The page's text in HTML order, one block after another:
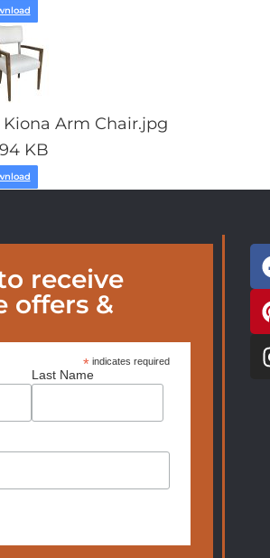
Kiona Arm Chair.jpg
KB
receive
offers &
* indicates required
Last Name